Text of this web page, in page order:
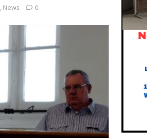
, News 0